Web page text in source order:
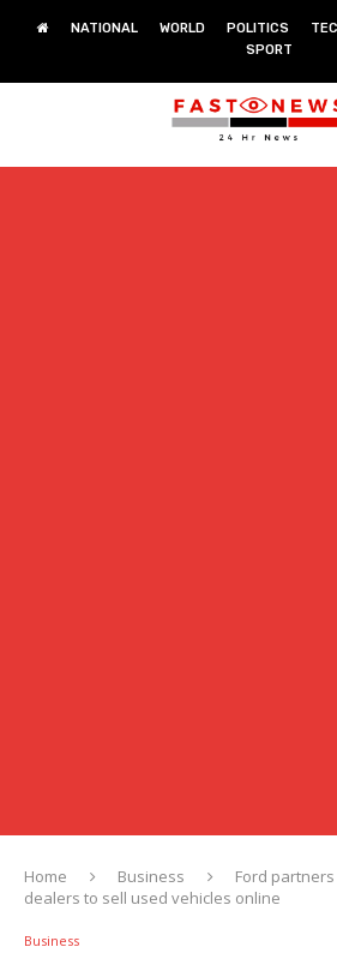
NATIONAL WORLD POLITICS
SPORT
Home Business
Ford
dealers to sell used vehicles online
Business